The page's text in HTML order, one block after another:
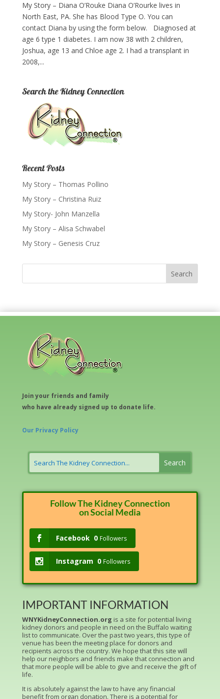
My Story – Diana O’Rouke Diana O’Rourke lives in
North East, PA. She has Blood Type O. You can
contact Diana by using the form below. Diagnosed at
age 6 type 1 diabetes. I am now 38 with 2 children,
Joshua, age 13 and Chloe age 2. I had a transplant in
2008,...
Search the Kidney Connection
Recent Posts
My Story – Thomas Pollino
My Story – Christina Ruiz
My Story- John Manzella
My Story – Alisa Schwabel
My Story – Genesis Cruz
Join your friends and family
who have already signed up to donate life.
Our Privacy Policy
Follow The Kidney Connection
on Social Media
Facebook 0 Followers
Instagram 0 Followers
IMPORTANT INFORMATION
WNYKidneyConnection.org is a site for potential living
kidney donors and people in need on the Buffalo waiting
list to communicate. Over the past two years, this type of
venue has been the meeting place for donors and
recipients across the country. We hope that this site will
help our neighbors and friends make that connection and
that more people will be able to give and receive the gift of
life.
It is absolutely against the law to have any financial
benefit from organ donation. There is a potential for